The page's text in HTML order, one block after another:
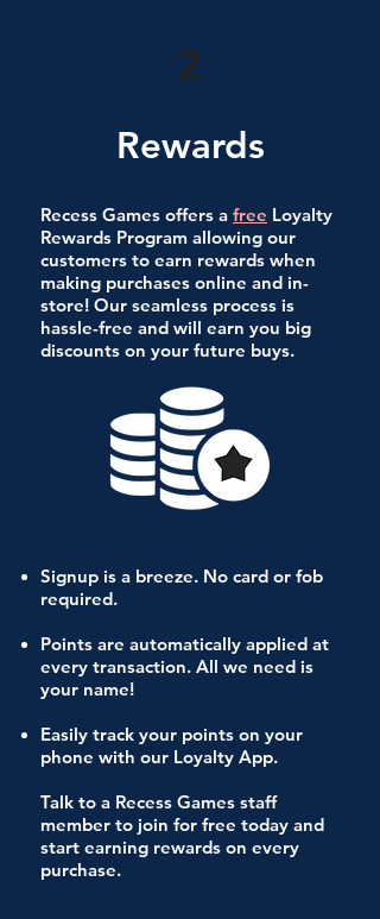
2
Rewards
Recess Games offers a free Loyalty
Rewards Program allowing our
customers to earn rewards when
making purchases online and in-
store! Our seamless process is
hassle-free and will earn you big
discounts on your future buys.
Signup is a breeze. No card or fob
required.
Points are automatically applied at
every transaction. All we need is
your name!
Easily track your points on your
phone with our Loyalty App.
Talk to a Recess Games staff
member to join for free today and
start earning rewards on every
purchase.